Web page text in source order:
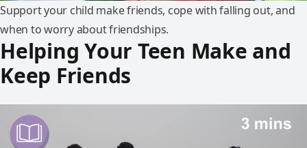
Support your child make friends, cope with falling out, and
when to worry about friendships.
Helping Your Teen Make and
Keep Friends